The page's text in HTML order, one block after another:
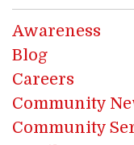
Awareness
Blog
Careers
Community
Community